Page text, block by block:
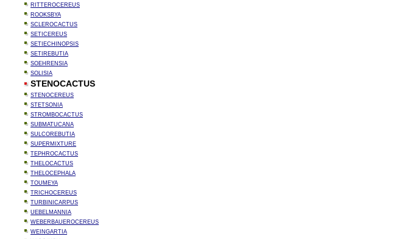
RITTEROCEREUS
ROOKSBYA
SCLEROCACTUS
SETICEREUS
SETIECHINOPSIS
SETIREBUTIA
SOEHRENSIA
SOLISIA
STENOCACTUS
STENOCEREUS
STETSONIA
STROMBOCACTUS
SUBMATUCANA
SULCOREBUTIA
SUPERMIXTURE
TEPHROCACTUS
THELOCACTUS
THELOCEPHALA
TOUMEYA
TRICHOCEREUS
TURBINICARPUS
UEBELMANNIA
WEBERBAUEROCEREUS
WEINGARTIA